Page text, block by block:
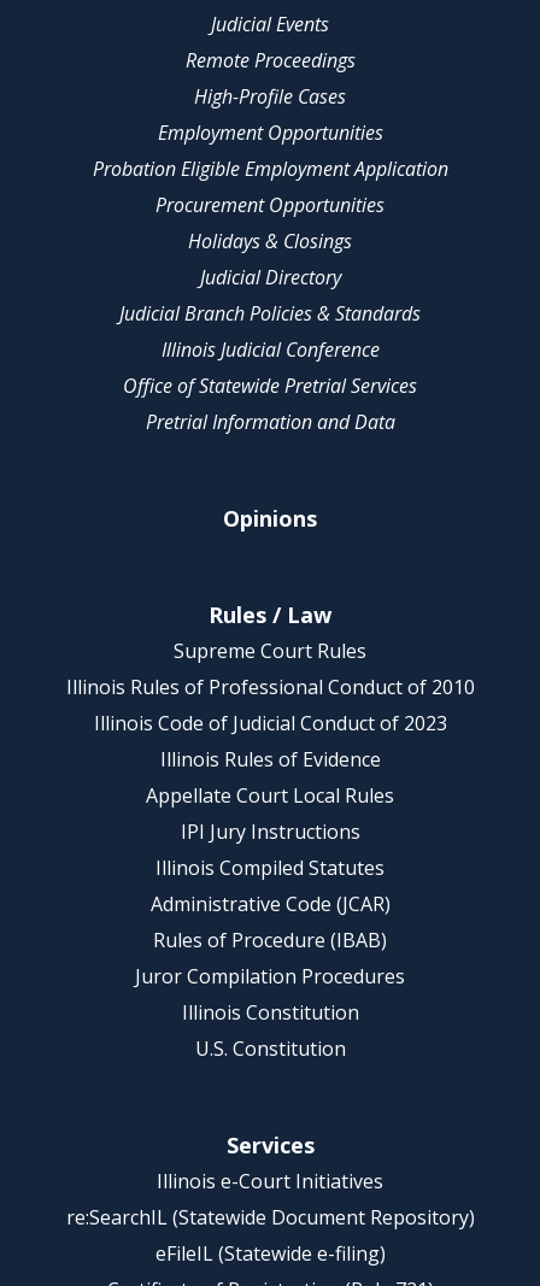
Judicial Events
Remote Proceedings
High-Profile Cases
Employment Opportunities
Probation Eligible Employment Application
Procurement Opportunities
Holidays & Closings
Judicial Directory
Judicial Branch Policies & Standards
Illinois Judicial Conference
Office of Statewide Pretrial Services
Pretrial Information and Data
Opinions
Rules / Law
Supreme Court Rules
Illinois Rules of Professional Conduct of 2010
Illinois Code of Judicial Conduct of 2023
Illinois Rules of Evidence
Appellate Court Local Rules
IPI Jury Instructions
Illinois Compiled Statutes
Administrative Code (JCAR)
Rules of Procedure (IBAB)
Juror Compilation Procedures
Illinois Constitution
U.S. Constitution
Services
Illinois e-Court Initiatives
re:SearchIL (Statewide Document Repository)
eFileIL (Statewide e-filing)